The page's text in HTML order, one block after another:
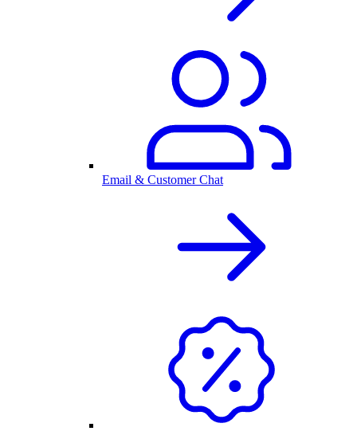
Email & Customer Chat